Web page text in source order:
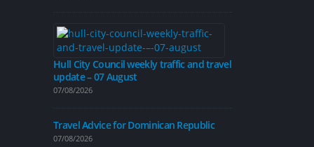
Hull City Council weekly traffic and travel
update – 07 August
07/08/2026
Travel Advice for Dominican Republic
07/08/2026